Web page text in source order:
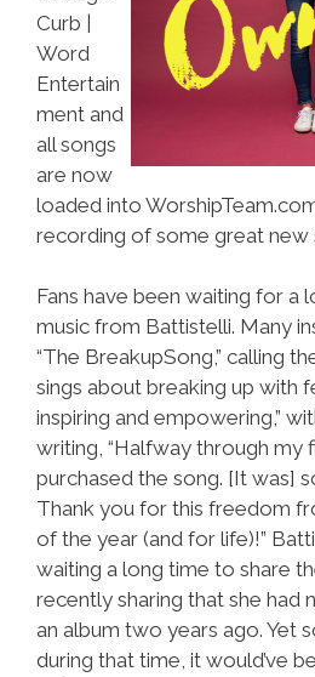
Curb |
Word
Entertain
ment and
all songs
are now
loaded into
recording of some great new
Fans have been waiting for a
music from Battistelli. Many
“The BreakupSong,” calling
sings about breaking up with
inspiring and empowering,”
writing, “Halfway through my
purchased the song. [It was]
Thank you for this freedom
of the year (and for life)!”
waiting a long time to share
recently sharing that she had
an album two years ago. Yet
during that time, it would’ve